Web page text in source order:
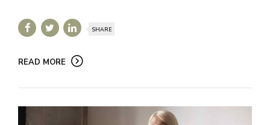
SHARE
READ MORE